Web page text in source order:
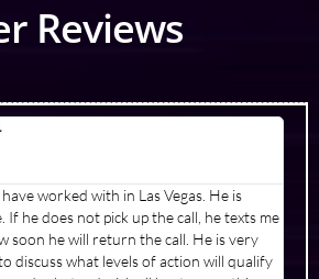
Reviews
worked with in Las Vegas. He is
If he does not pick up the call, he texts me
soon he will return the call. He is very
discuss what levels of action will qualify